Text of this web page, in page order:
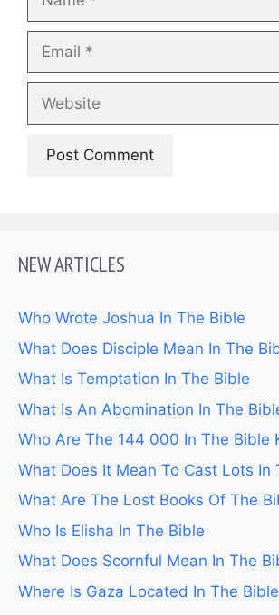
Email
Website
NEW ARTICLES
Who Wrote Joshua In The Bible
What Does Disciple Mean In The
What Is Temptation In The Bible
What Is An Abomination In The
Who Are The 144 000 In The Bible
What Does It Mean To Cast Lots In
What Are The Lost Books Of The
Who Is Elisha In The Bible
What Does Scornful Mean In The
Where Is Gaza Located In The Bible